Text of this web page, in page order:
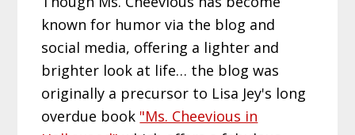
known for humor via the blog and
social media, offering a lighter and
brighter look at life… the blog was
originally a precursor to Lisa Jey's long
overdue book "Ms. Cheevious in